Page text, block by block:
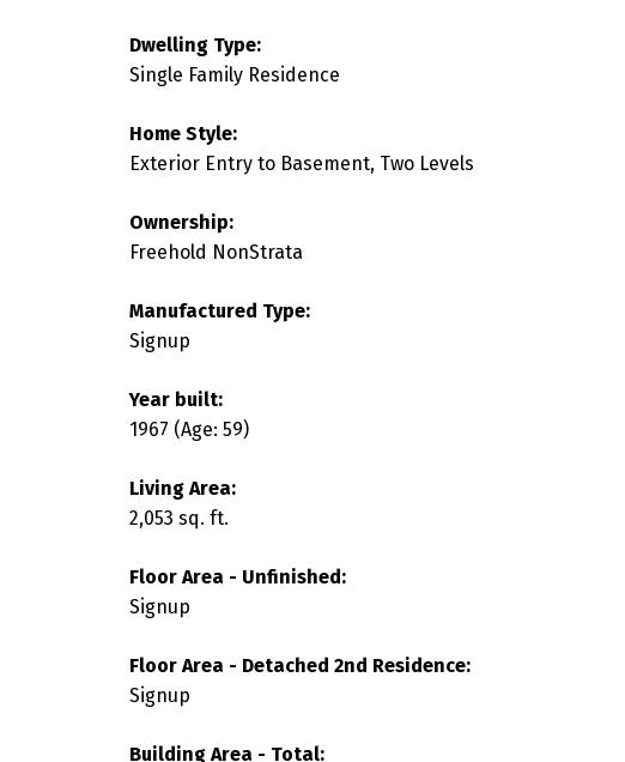
Dwelling Type:
Single Family Residence
Home Style:
Exterior Entry to Basement, Two Levels
Ownership:
Freehold NonStrata
Manufactured Type:
Signup
Year built:
1967 (Age: 59)
Living Area:
2,053 sq. ft.
Floor Area - Unfinished:
Signup
Floor Area - Detached 2nd Residence:
Signup
Building Area - Total: